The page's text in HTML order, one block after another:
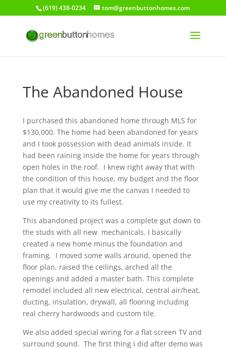
(619) 438-0234 tom@greenbuttonhomes.com
The Abandoned House
I purchased this abandoned home through MLS for
$130,000. The home had been abandoned for years
and I took possession with dead animals inside. It
had been raining inside the home for years through
open holes in the roof. I knew right away that with
the condition of this house, my budget and the floor
plan that it would give me the canvas I needed to
use my creativity to its fullest.
This abandoned project was a complete gut down to
the studs with all new mechanicals. I basically
created a new home minus the foundation and
framing. I moved some walls around, opened the
floor plan, raised the ceilings, arched all the
openings and added a master bath. This complete
remodel included all new electrical, central air/heat,
ducting, insulation, drywall, all flooring including
real cherry hardwoods and custom tile.
We also added special wiring for a flat screen TV and
surround sound. The first thing I did after demo was